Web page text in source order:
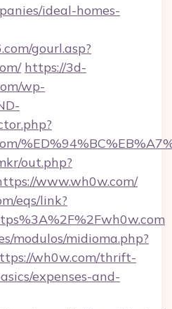
ideal-homes-
gourl.asp?
https://3d-
wp-
out.php?
www.wh0w.com/
eqs/link?
modulos/midioma.php?
wh0w.com/thrift-
expenses-and-